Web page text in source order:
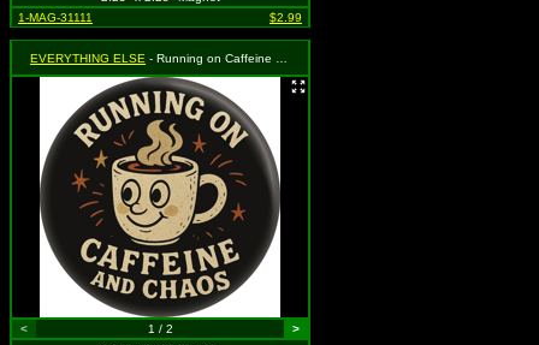
1-MAG-31111
$2.99
EVERYTHING ELSE - Running on Caffeine and Chaos
< 1 / 2
>